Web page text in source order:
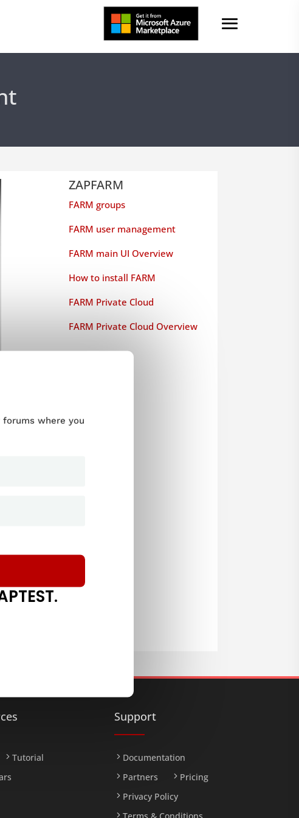
ZAPFARM
FARM groups
FARM user management
FARM main UI Overview
How to install FARM
FARM Private Cloud
FARM Private Cloud Overview
Tutorial
Support
Documentation
Partners
Pricing
Privacy Policy
forums where you